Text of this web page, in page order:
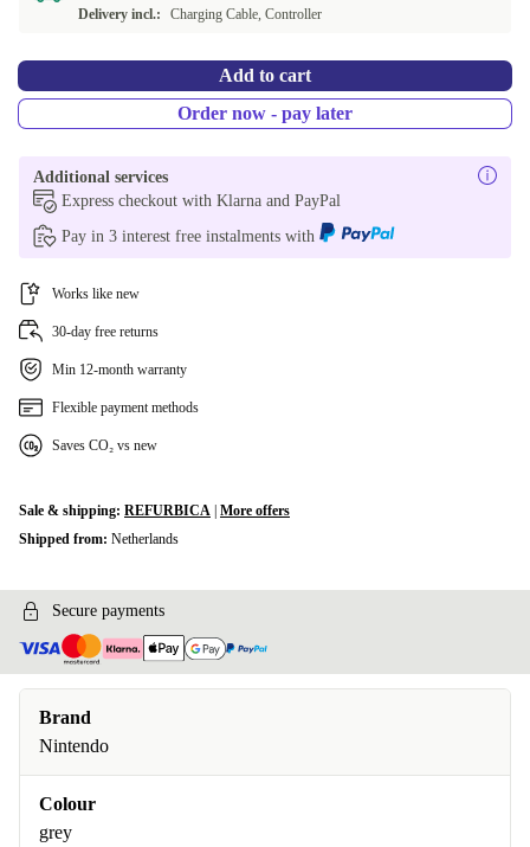
Delivery incl.:
Charging Cable, Controller
Add to cart
Order now - pay later
Additional services
Express checkout with Klarna and PayPal
Pay in 3 interest free instalments with
Works like new
30-day free returns
Min 12-month warranty
Flexible payment methods
Saves CO₂ vs new
Sale & shipping: REFURBICA More offers
Shipped from: Netherlands
Secure payments
Brand
Nintendo
Colour
grey